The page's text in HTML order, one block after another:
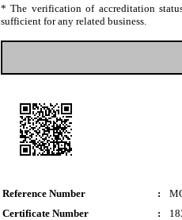
* The verification of accreditation
sufficient for any related business.
Reference Number :
Certificate Number
: